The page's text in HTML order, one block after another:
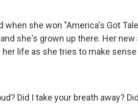
when she won "America's Got
she's grown up there. Her new
life as she tries to make
Did I take your breath away?